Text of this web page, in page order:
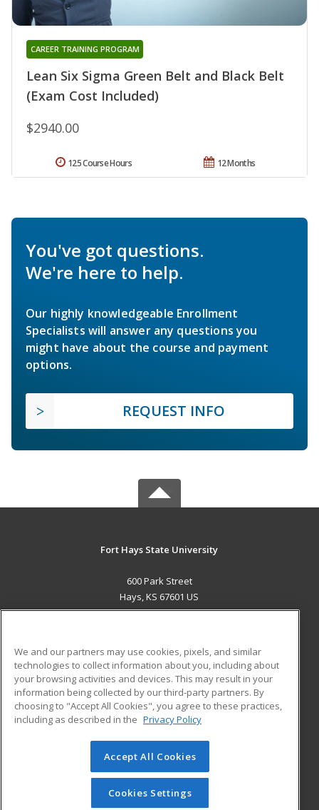
Lean Six Sigma Green Belt and Black Belt
(Exam Cost Included)
CAREER TRAINING PROGRAM
$2940.00
12 Months
125 Course Hours
You've got questions.
We're here to help.
Our highly knowledgeable Enrollment
Specialists will answer any questions you
might have about the course and payment
options.
REQUEST INFO
Fort Hays State University
600 Park Street
Hays, KS 67601 US
ADDITIONAL RESOURCES
Military
Financial Assistance
Help
Student Blog
© 2026 ed2go, a division of Cengage Learning. All rights
reserved. The material on this site cannot be reproduced or
redistributed unless you have obtained prior written
permission from Cengage Learning.Privacy Policy
We and our partners may use cookies, pixels, and similar
technologies to collect information about you, including about
your browsing activities and devices. This may result in your
information being collected by our third-party partners. By
choosing to "Accept All Cookies", you agree to these practices,
including as described in the Privacy Policy
Accept All Cookies
Cookies Settings